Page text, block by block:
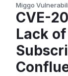
Miggo
CVE-
Lack